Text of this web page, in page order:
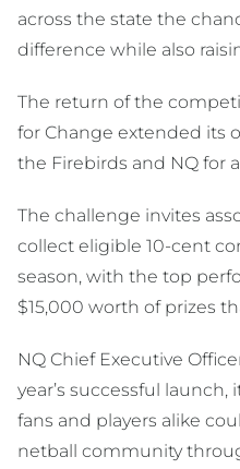
across the state the
difference while also
The return of the
for Change extended its
the Firebirds and NQ for
The challenge invites
collect eligible 10-cent
season, with the top
$15,000 worth of prizes
NQ Chief Executive
year’s successful
fans and players alike
netball community